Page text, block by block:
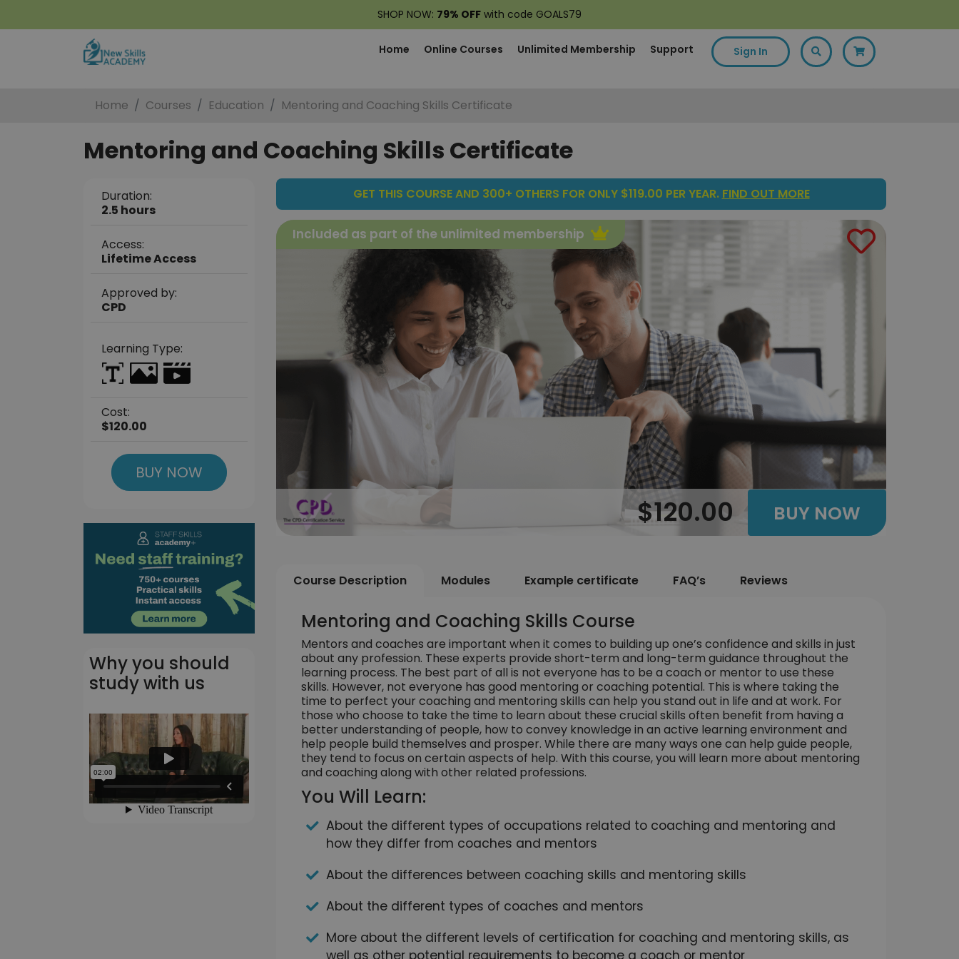
SHOP NOW: 79% OFF with code GOALS79
Home Online Courses Unlimited Membership Support Sign In
Home Courses Education Mentoring and Coaching Skills Certificate
Mentoring and Coaching Skills Certificate
Duration:
2.5 hours
Access:
Lifetime Access
Approved by:
CPD
Learning Type:
Cost:
$120.00
BUY NOW
Why you should
study with us
GET THIS COURSE AND 300+ OTHERS FOR ONLY $119.00 PER YEAR. FIND OUT MORE
Included as part of the unlimited membership
$120.00 BUY NOW
Course Description Modules Example certificate FAQ’s Reviews
Mentoring and Coaching Skills Course
Mentors and coaches are important when it comes to building up one’s confidence and skills in just
about any profession. These experts provide short-term and long-term guidance throughout the
learning process. The best part of all is not everyone has to be a coach or mentor to use these
skills. However, not everyone has good mentoring or coaching potential. This is where taking the
time to perfect your coaching and mentoring skills can help you stand out in life and at work. For
those who choose to take the time to learn about these crucial skills often benefit from having a
better understanding of people, how to convey knowledge in an active learning environment and
help people build themselves and prosper. While there are many ways one can help guide people,
they tend to focus on certain aspects of help. With this course, you will learn more about mentoring
and coaching along with other related professions.
You Will Learn:
About the different types of occupations related to coaching and mentoring and
how they differ from coaches and mentors
About the differences between coaching skills and mentoring skills
About the different types of coaches and mentors
More about the different levels of certification for coaching and mentoring skills, as
well as other potential requirements to become a coach or mentor